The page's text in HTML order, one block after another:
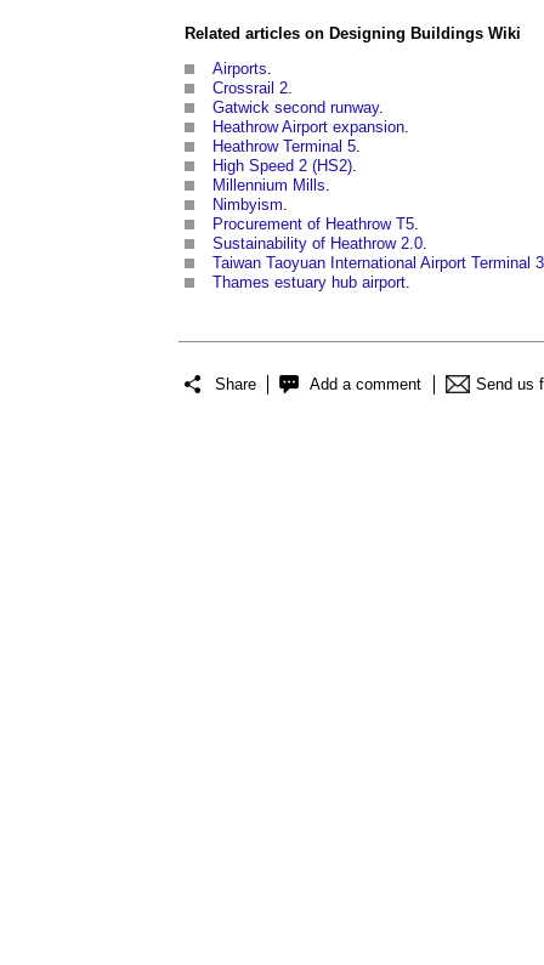
Related articles on Designing Buildings Wiki
Airports.
Crossrail 2.
Gatwick second runway.
Heathrow Airport expansion.
Heathrow Terminal 5.
High Speed 2 (HS2).
Millennium Mills.
Nimbyism.
Procurement of Heathrow T5.
Sustainability of Heathrow 2.0.
Taiwan Taoyuan International Airport Terminal 3
Thames estuary hub airport.
Share Add a comment Send us